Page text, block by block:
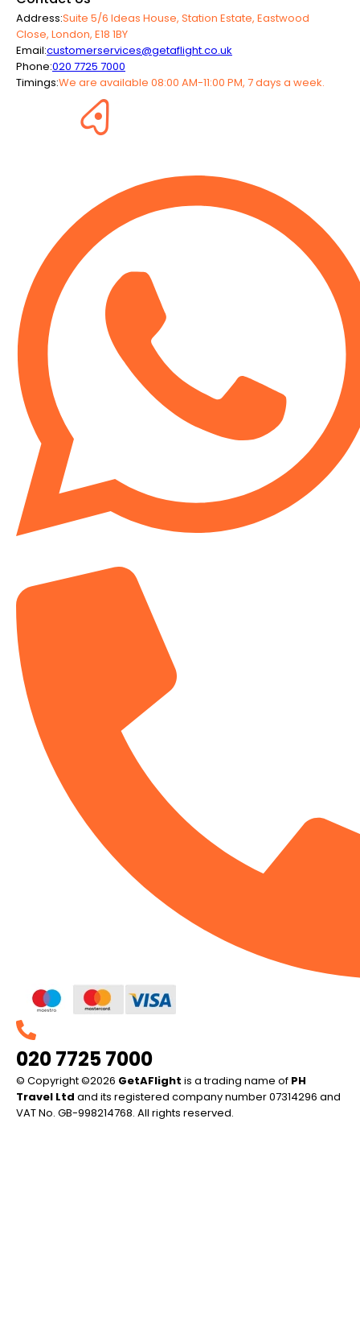
Address:Suite 5/6 Ideas House, Station Estate, Eastwood
Close, London, E18 1BY
Email:customerservices@getaflight.co.uk
Phone:020 7725 7000
Timings:We are available 08:00 AM-11:00 PM, 7 days a week.
020 7725 7000
© Copyright ©2026 GetAFlight is a trading name of PH
Travel Ltd and its registered company number 07314296 and
VAT No. GB-998214768. All rights reserved.